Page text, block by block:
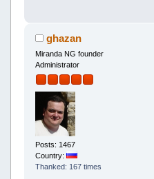
ghazan
Miranda NG founder
Administrator
Posts: 1467
Country:
Thanked: 167 times